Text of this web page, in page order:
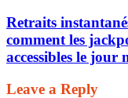
Retraits
comment les
accessibles le jour
Leave a Reply